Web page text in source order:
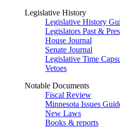
Legislative History
Legislative History
Legislators Past &
House Journal
Senate Journal
Legislative Time
Vetoes
Notable Documents
Fiscal Review
Minnesota Issues
New Laws
Books & reports